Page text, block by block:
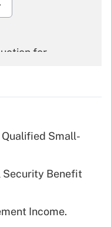
for
for tip
plan for
Small-
Security Benefit
Income.